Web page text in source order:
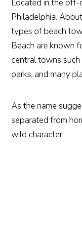
Located in the off-
Philadelphia.
types of beach
Beach are known
central towns
parks, and many
As the name
separated from
wild character.